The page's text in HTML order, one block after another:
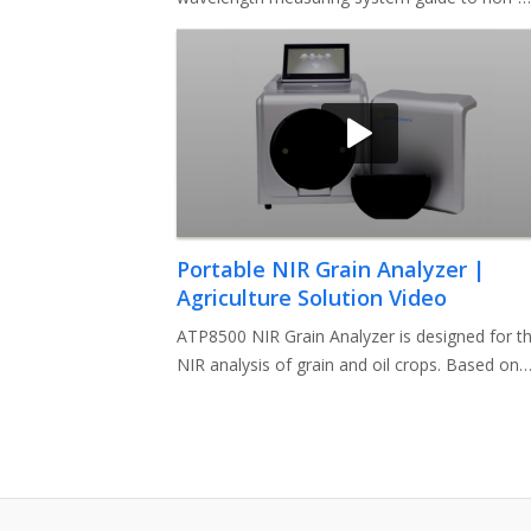
expert users how to setup a complete syste
Portable NIR Grain Analyzer |
Agriculture Solution Video
ATP8500 NIR Grain Analyzer is designed for
NIR analysis of grain and oil crops. Based on